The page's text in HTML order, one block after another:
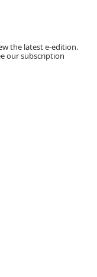
the latest e-edition.
our subscription